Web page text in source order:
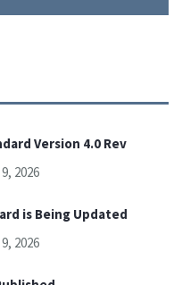
Version 4.0 Rev
2026
is Being Updated
2026